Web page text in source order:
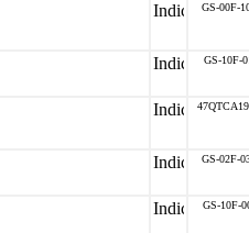
GS-00F-
GS-10F-
GS-02F-
GS-10F-